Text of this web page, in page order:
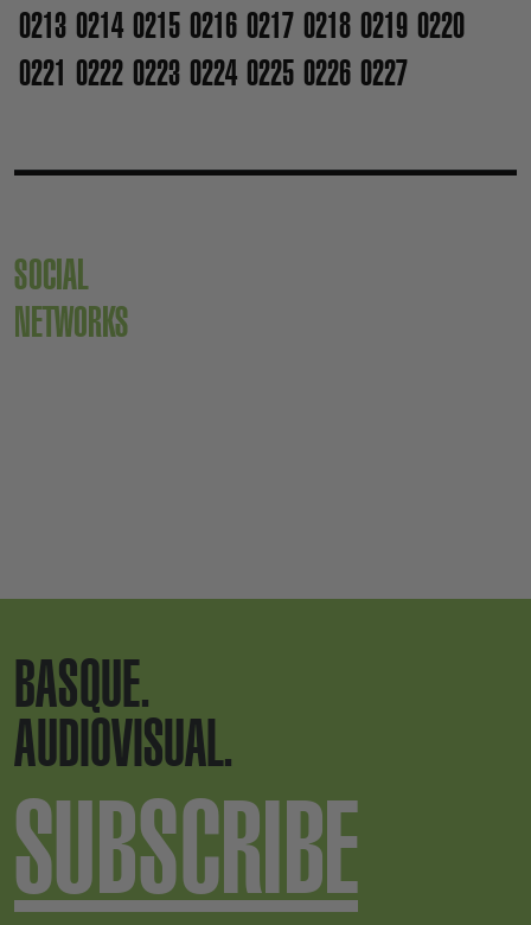
0213 0214 0215 0216 0217 0218 0219 0220
0221 0222 0223 0224 0225 0226 0227
SOCIAL
NETWORKS
BASQUE.
AUDIOVISUAL.
SUBSCRIBE